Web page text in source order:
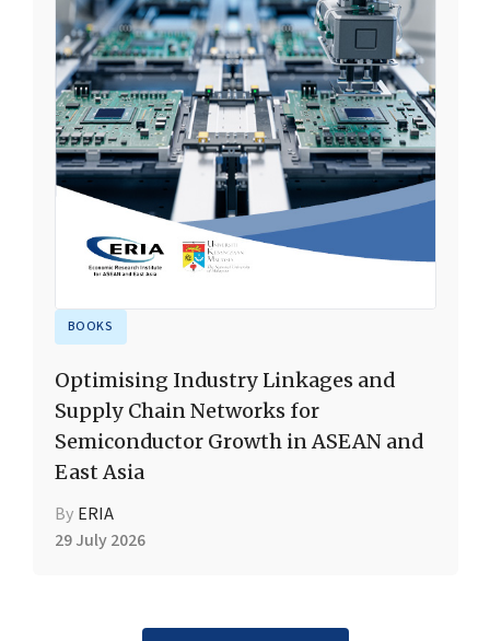
BOOKS
Optimising Industry Linkages and
Supply Chain Networks for
Semiconductor Growth in ASEAN and
East Asia
By ERIA
29 July 2026